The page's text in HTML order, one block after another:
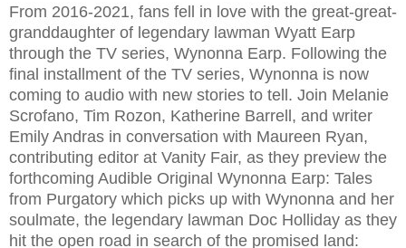
From 2016-2021, fans fell in love with the great-great-
granddaughter of legendary lawman Wyatt Earp
through the TV series, Wynonna Earp. Following the
final installment of the TV series, Wynonna is now
coming to audio with new stories to tell. Join Melanie
Scrofano, Tim Rozon, Katherine Barrell, and writer
Emily Andras in conversation with Maureen Ryan,
contributing editor at Vanity Fair, as they preview the
forthcoming Audible Original Wynonna Earp: Tales
from Purgatory which picks up with Wynonna and her
soulmate, the legendary lawman Doc Holliday as they
hit the open road in search of the promised land: